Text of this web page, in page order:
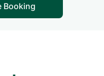
Booking